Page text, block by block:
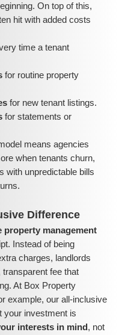
On top of this,
hit with added costs
time a tenant
for routine property
for new tenant listings.
for statements or
means agencies
when tenants churn,
with unpredictable bills
Difference
property management
Instead of being
charges, landlords
fee that
At Box Property
example, our all-inclusive
your investment is
interests in mind, not